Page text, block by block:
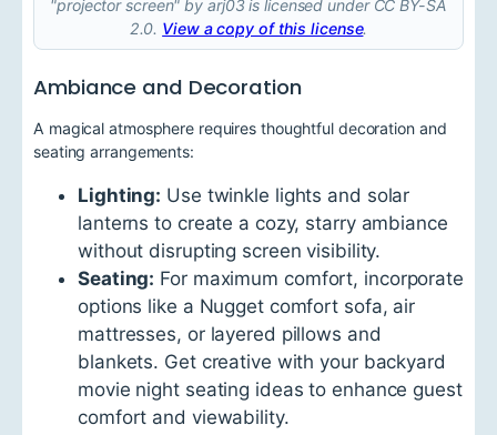
"projector screen" by arj03 is licensed under CC BY-SA
2.0. View a copy of this license.
Ambiance and Decoration
A magical atmosphere requires thoughtful decoration and
seating arrangements:
Lighting: Use twinkle lights and solar
lanterns to create a cozy, starry ambiance
without disrupting screen visibility.
Seating: For maximum comfort, incorporate
options like a Nugget comfort sofa, air
mattresses, or layered pillows and
blankets. Get creative with your backyard
movie night seating ideas to enhance guest
comfort and viewability.